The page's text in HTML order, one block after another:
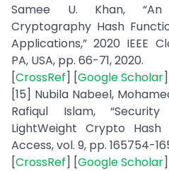
Samee U. Khan, “An
Cryptography Hash
Applications,” 2020 IEEE
PA, USA, pp. 66-71, 2020.
[CrossRef] [Google Scholar
[15] Nubila Nabeel,
Rafiqul Islam,
LightWeight Crypto Hash
Access, vol. 9, pp. 165754-
[CrossRef] [Google Scholar